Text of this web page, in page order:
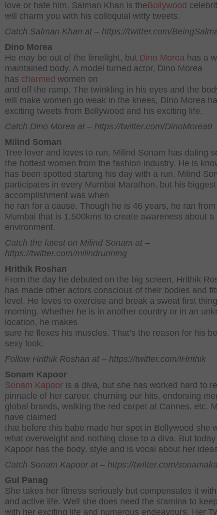
love or hate him, Salman Khan is theBollywood
will charm you with his colloquial witty tweets.
Catch Salman Khan at – https://twitter.com/
Dino Morea
He may be out of the limelight, but Dino Morea has a
maintained body. A model turned actor, Dino Morea
has charmed women on
and off the ramp. The twinkling in his eyes and the
will make women go weak in the knees, Dino Morea
exciting tweets from Bollywood and his exciting life.
Catch Dino Morea at – https://twitter.com/DinoMorea9
Milind Soman
Tree lover and loves to run, Milind Sonam has dating
the hottest women from the fashion industry. He is
has been spotted starting his day with a run. Milind
participates in every Mumbai Marathon, but his biggest
accomplishment was when
he ran for a cause. Though he is 46 years, he ran
Mumbai that is 1,500kms to create awareness about a
environment.
Catch the latest on Milind Sonam at –
https://twitter.com/milindrunning
Hrithik Roshan
From the day he debuted on the big screen, Hrithik
has made other actors conscious of their bodies and
level. He loves to exercise and break a sweat first
morning. Whether he is in another country or in an
location, he makes
sure he flexes his muscles. That’s the reason for his
sexy look.
Follow Hrithik Roshan at – https://twitter.com/iHrithik
Sonam Kapoor
Sonam Kapoor is a diva, but she has worked hard to
pinnacle of her career, churning our hits, endorsing
global brands, walking the red carpet at Cannes, etc.
have claimed
that before this babe made her spot in Bollywood she
what overweight and nothing close to a diva. But
Kapoor has the body, style and is vocal about her
Catch Sonam Kapoor at – https://twitter.com/
Gul Panag
She takes her fitness seriously but compensates it
and active life. Well she does need the stamina to
with her exciting life and numerous endeavours. Her